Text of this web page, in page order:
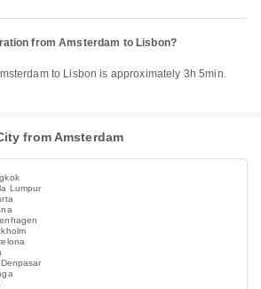
from Amsterdam to Lisbon?
to Lisbon is approximately 3h 5min.
from Amsterdam
Lumpur